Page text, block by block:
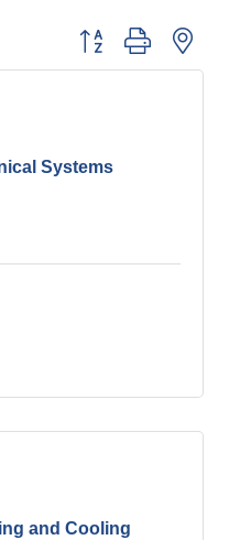
Button group with
Systems
and Cooling